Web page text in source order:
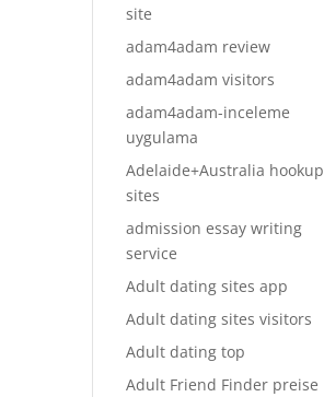
site
adam4adam review
adam4adam visitors
adam4adam-inceleme
uygulama
Adelaide+Australia hookup
sites
admission essay writing
service
Adult dating sites app
Adult dating sites visitors
Adult dating top
Adult Friend Finder preise